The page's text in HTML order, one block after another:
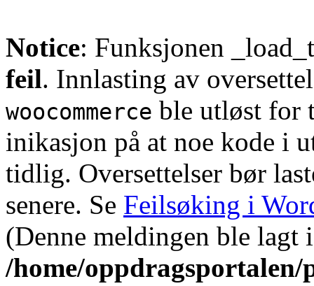
Notice: Funksjonen
feil. Innlasting av
woocommerce ble utløst for
inikasjon på at noe kode i
tidlig. Oversettelser bør
senere. Se Feilsøking i
(Denne meldingen ble lagt
/home/